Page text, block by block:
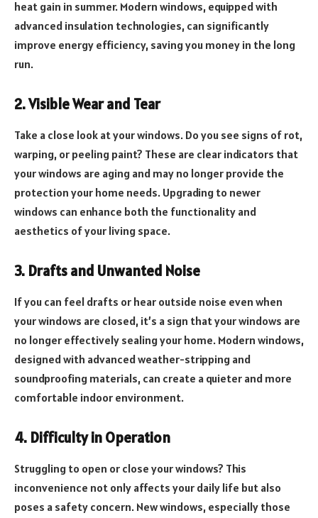
heat gain in summer. Modern windows, equipped with
advanced insulation technologies, can significantly
improve energy efficiency, saving you money in the long
run.
2. Visible Wear and Tear
Take a close look at your windows. Do you see signs of rot,
warping, or peeling paint? These are clear indicators that
your windows are aging and may no longer provide the
protection your home needs. Upgrading to newer
windows can enhance both the functionality and
aesthetics of your living space.
3. Drafts and Unwanted Noise
If you can feel drafts or hear outside noise even when
your windows are closed, it’s a sign that your windows are
no longer effectively sealing your home. Modern windows,
designed with advanced weather-stripping and
soundproofing materials, can create a quieter and more
comfortable indoor environment.
4. Difficulty in Operation
Struggling to open or close your windows? This
inconvenience not only affects your daily life but also
poses a safety concern. New windows, especially those